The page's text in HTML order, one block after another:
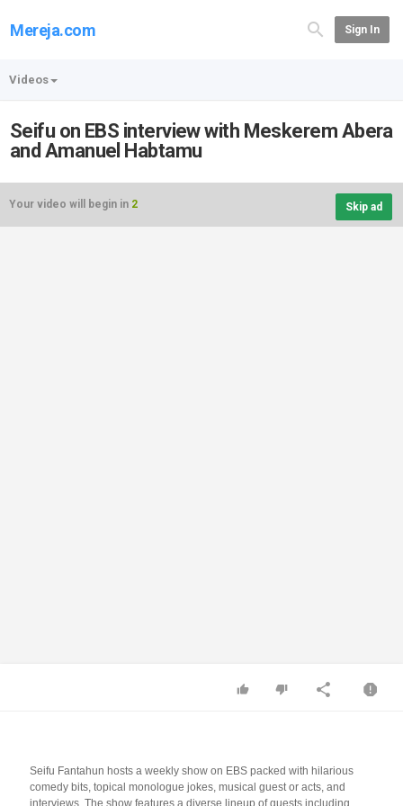
Mereja.com Sign In
Videos
Seifu on EBS interview with Meskerem Abera
and Amanuel Habtamu
Your video will begin in 2 Skip ad
Seifu Fantahun hosts a weekly show on EBS packed with hilarious
comedy bits, topical monologue jokes, musical guest or acts, and
interviews. The show features a diverse lineup of guests including